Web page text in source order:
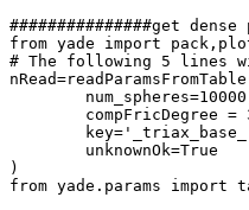
###############get
from yade import
# The following 5 lines
)
from yade.params import